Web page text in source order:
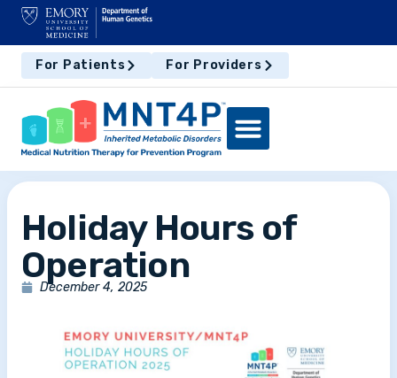
For Patients For Providers
Holiday Hours of
Operation
December 4, 2025